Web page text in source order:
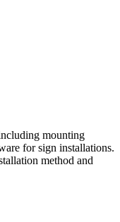
mounting
for sign installations.
method and